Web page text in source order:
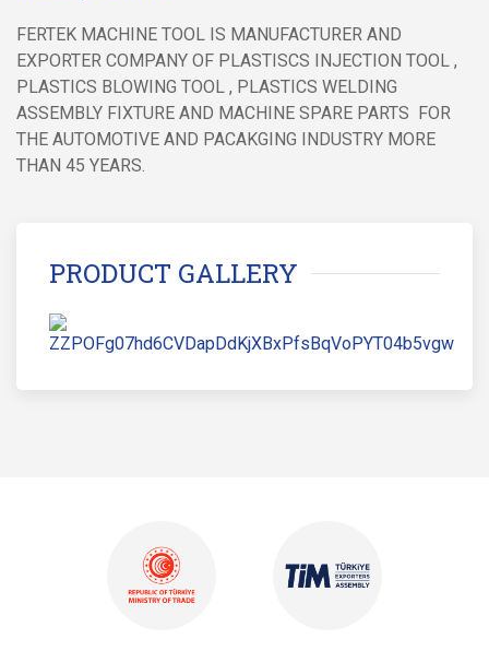
FERTEK MACHINE TOOL IS MANUFACTURER AND
EXPORTER COMPANY OF PLASTISCS INJECTION TOOL ,
PLASTICS BLOWING TOOL , PLASTICS WELDING
ASSEMBLY FIXTURE AND MACHINE SPARE PARTS FOR
THE AUTOMOTIVE AND PACAKGING INDUSTRY MORE
THAN 45 YEARS.
PRODUCT GALLERY